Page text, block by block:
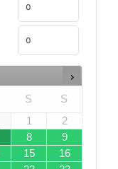
S
S
1
2
8
9
15
16